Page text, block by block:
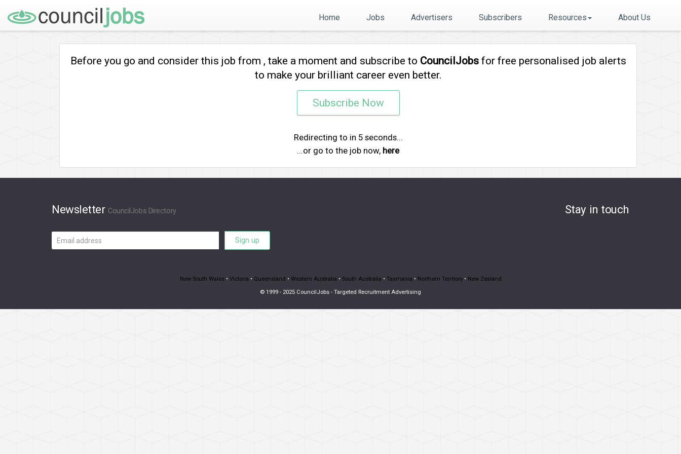
Home Jobs Advertisers Subscribers Resources About Us
Before you go and consider this job from , take a moment and subscribe to CouncilJobsfor free personalised job alerts
to make your brilliant career even better.
Subscribe Now
Redirecting to in 5seconds...
...or go to the job now, here
Newsletter CouncilJobs Directory
Email
address
Sign up
Stay in touch
New South Wales• Victoria • Queensland • Western Australia • South Australia • Tasmania • Northern Territory• New Zealand
© 1999 - 2025 CouncilJobs - Targeted Recruitment Advertising